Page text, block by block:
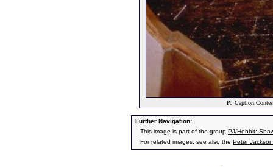
PJ Caption
Further Navigation:
This image is part of the group PJ/Hobbit:
For related images, see also the Peter Jackson